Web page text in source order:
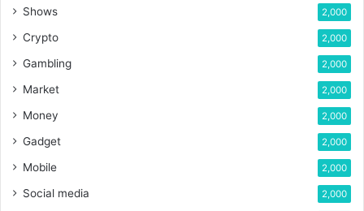
Shows 2,000
Crypto 2,000
Gambling 2,000
Market 2,000
Money 2,000
Gadget 2,000
Mobile 2,000
Social media 2,000